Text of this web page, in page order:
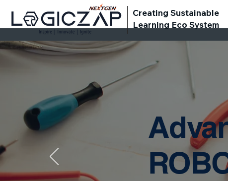
Creating Sustainable
Learning Eco System